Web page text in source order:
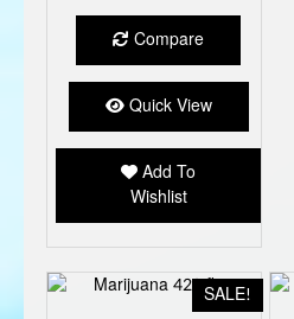
Compare
Quick View
Add To
Wishlist
SALE!